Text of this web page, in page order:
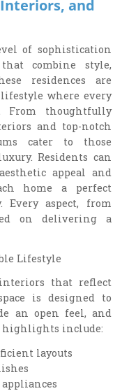
and
of sophistication
combine style,
residences are
where every
From thoughtfully
and top-notch
cater to those
Residents can
appeal and
home a perfect
Every aspect, from
on delivering a
Lifestyle
that reflect
is designed to
an open feel, and
highlights include:
layouts